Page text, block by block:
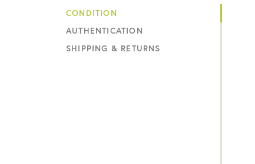
CONDITION
AUTHENTICATION
SHIPPING & RETURNS